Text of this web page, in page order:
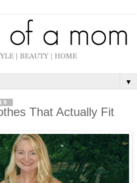
▼
That Actually Fit